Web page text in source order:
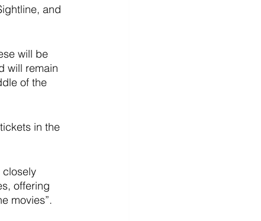
and
will be
will remain
of the
in the
closely
offering
movies”.